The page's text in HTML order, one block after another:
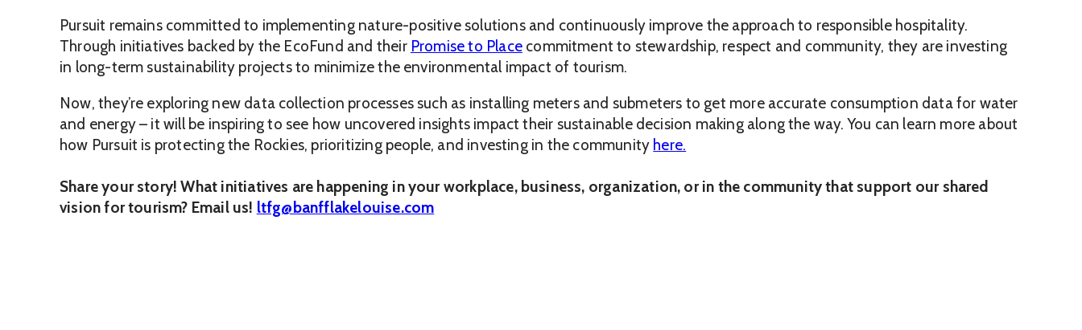
Pursuit remains committed to implementing nature-positive solutions and continuously improve the approach to responsible hospitality.
Through initiatives backed by the EcoFund and their Promise to Placecommitment to stewardship, respect and community, they are investing
in long-term sustainability projects to minimize the environmental impact of tourism.
Now, they’re exploring new data collection processes such as installing meters and submeters to get more accurate consumption data for water
and energy – it will be inspiring to see how uncovered insights impact their sustainable decision making along the way. You can learn more about
how Pursuit is protecting the Rockies, prioritizing people, and investing in the community here.
Share your story! What initiatives are happening in your workplace, business, organization, or in the community that support our shared
vision for tourism? Email us! ltfg@banfflakelouise.com